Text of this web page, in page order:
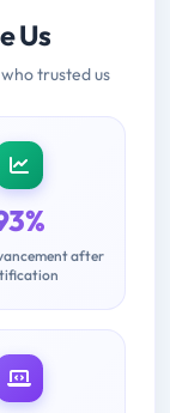
Us
trusted us
after